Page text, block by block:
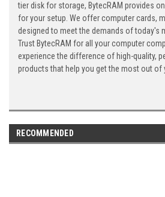
tier disk for storage, BytecRAM provides
for your setup. We offer computer cards,
designed to meet the demands of today's
Trust BytecRAM for all your computer
experience the difference of high-quality,
products that help you get the most out of
RECOMMENDED